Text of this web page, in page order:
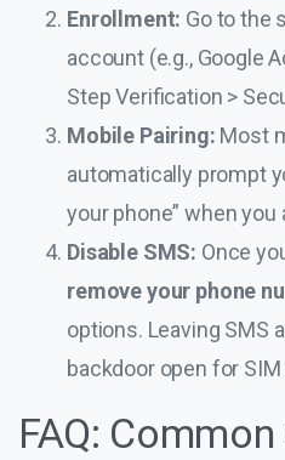
Enrollment: Go to the
account (e.g., Google
Step Verification >
Mobile Pairing: Most
automatically prompt
your phone” when
Disable SMS: Once
remove your phone
options. Leaving SMS
backdoor open for
FAQ: